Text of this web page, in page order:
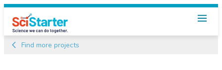
Find more projects